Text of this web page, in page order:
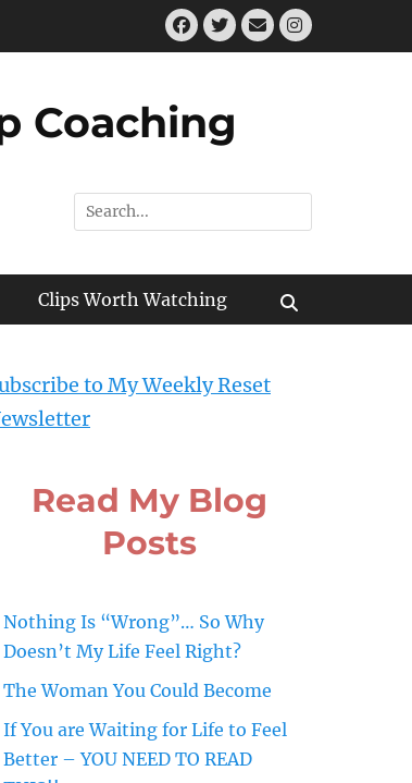
Facebook
Twitter
EmailInstagram
Coaching
Search
for:
Clips Worth Watching
to My Weekly Reset
Read My Blog
Posts
Nothing Is “Wrong”… So Why
Doesn’t My Life Feel Right?
The Woman You Could Become
If You are Waiting for Life to Feel
Better – YOU NEED TO READ